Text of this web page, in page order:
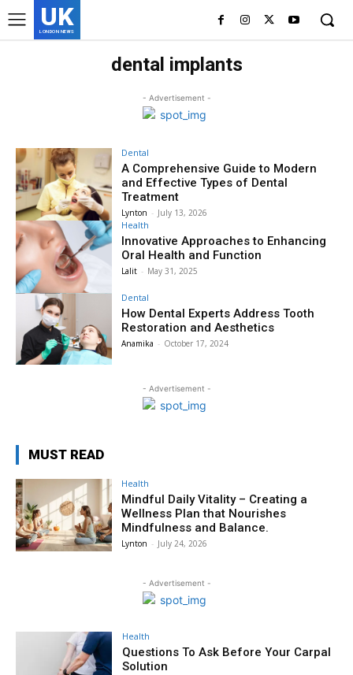
UK
LONDON NEWS
dental implants
- Advertisement -
Dental
A Comprehensive Guide to Modern
and Effective Types of Dental
Treatment
Lynton - July 13, 2026
Health
Innovative Approaches to Enhancing
Oral Health and Function
Lalit - May 31, 2025
Dental
How Dental Experts Address Tooth
Restoration and Aesthetics
Anamika - October 17, 2024
- Advertisement -
MUST READ
Health
Mindful Daily Vitality – Creating a
Wellness Plan that Nourishes
Mindfulness and Balance.
Lynton - July 24, 2026
- Advertisement -
Health
Questions To Ask Before Your Carpal
Solution